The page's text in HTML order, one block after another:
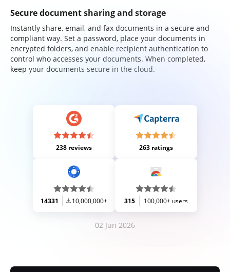
Secure document sharing and storage
Instantly share, email, and fax documents in a secure and
compliant way. Set a password, place your documents in
encrypted folders, and enable recipient authentication to
control who accesses your documents. When completed,
keep your documents secure in the cloud.
238 reviews 263 ratings
14331 10,000,000+ 315 100,000+ users
02 Jun 2026